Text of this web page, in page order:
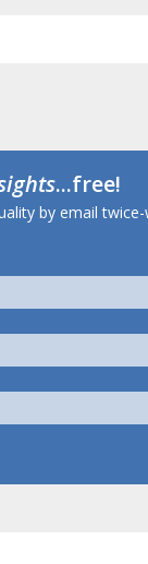
...free!
by email